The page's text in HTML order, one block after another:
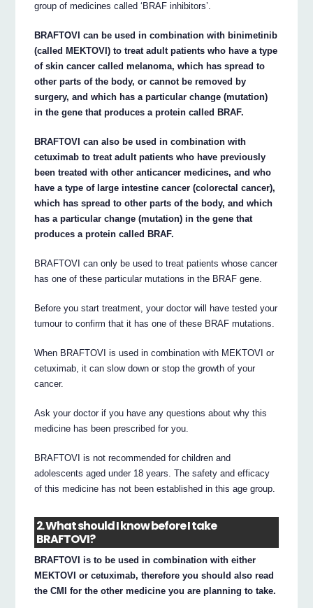
group of medicines called ‘BRAF inhibitors’.
BRAFTOVI can be used in combination with binimetinib
(called MEKTOVI) to treat adult patients who have a type
of skin cancer called melanoma, which has spread to
other parts of the body, or cannot be removed by
surgery, and which has a particular change (mutation)
in the gene that produces a protein called BRAF.
BRAFTOVI can also be used in combination with
cetuximab to treat adult patients who have previously
been treated with other anticancer medicines, and who
have a type of large intestine cancer (colorectal cancer),
which has spread to other parts of the body, and which
has a particular change (mutation) in the gene that
produces a protein called BRAF.
BRAFTOVI can only be used to treat patients whose cancer
has one of these particular mutations in the BRAF gene.
Before you start treatment, your doctor will have tested your
tumour to confirm that it has one of these BRAF mutations.
When BRAFTOVI is used in combination with MEKTOVI or
cetuximab, it can slow down or stop the growth of your
cancer.
Ask your doctor if you have any questions about why this
medicine has been prescribed for you.
BRAFTOVI is not recommended for children and
adolescents aged under 18 years. The safety and efficacy
of this medicine has not been established in this age group.
2. What should I know before I take
BRAFTOVI?
BRAFTOVI is to be used in combination with either
MEKTOVI or cetuximab, therefore you should also read
the CMI for the other medicine you are planning to take.